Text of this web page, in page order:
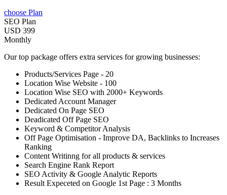
choose Plan
SEO Plan
USD 399
Monthly
Our top package offers extra services for growing businesses:
Products/Services Page - 20
Location Wise Website - 100
Location Wise SEO with 2000+ Keywords
Dedicated Account Manager
Dedicated On Page SEO
Deadicated Off Page SEO
Keyword & Competitor Analysis
Off Page Optimisation - Improve DA, Backlinks to Increases
Ranking
Content Writinng for all products & services
Search Engine Rank Report
SEO Activity & Google Analytic Reports
Result Expeceted on Google 1st Page : 3 Months